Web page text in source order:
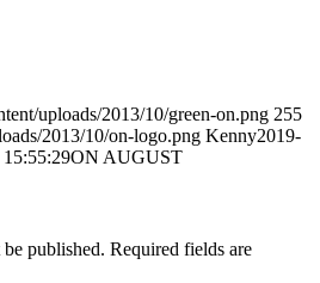
uploads/2013/10/green-on.png 255
2013/10/on-logo.png Kenny2019-
ON AUGUST
published. Required fields are